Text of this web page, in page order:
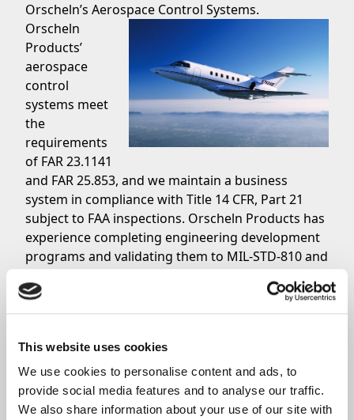
This website uses cookies
We use cookies to personalise content and ads, to
provide social media features and to analyse our traffic.
We also share information about your use of our site with
Orscheln’s Aerospace Control Systems.
Orscheln
Products’
aerospace
control
systems meet
the
requirements
of FAR 23.1141
and FAR 25.853, and we maintain a business
system in compliance with Title 14 CFR, Part 21
subject to FAA inspections. Orscheln Products has
experience completing engineering development
programs and validating them to MIL-STD-810 and
Standard + Military Grade Aircraft Controls
Orscheln Products offers customers that are
Aviation and military grade aircraft controls a
variety of solutions which includes throttle engine
controls, environmental and auxiliary controls
such as defog diverters, and much more. Orscheln